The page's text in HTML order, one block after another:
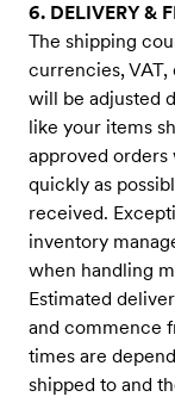
6. DELIVERY &
The shipping
currencies,
will be adjusted
like your items
approved orders
quickly as
received.
inventory
when handling
Estimated
and commence
times are
shipped to and